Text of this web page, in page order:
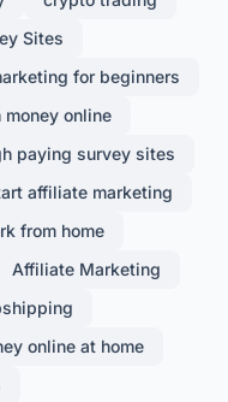
Sites
for beginners
money online
paying survey sites
affiliate marketing
from home
Affiliate Marketing
online at home